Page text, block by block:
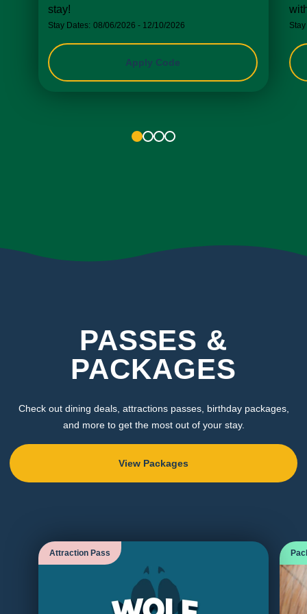
stay!
Stay Dates: 08/06/2026 - 12/10/2026
Apply Code
2 3 4
PASSES &
PACKAGES
Check out dining deals, attractions passes, birthday packages,
and more to get the most out of your stay.
View Packages
Attraction Pass